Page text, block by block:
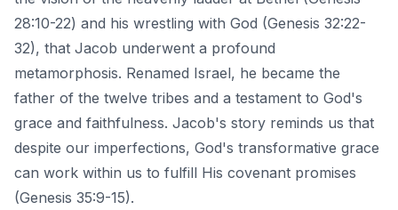
28:10-22) and his wrestling with God (Genesis 32:22-
32), that Jacob underwent a profound
metamorphosis. Renamed Israel, he became the
father of the twelve tribes and a testament to God's
grace and faithfulness. Jacob's story reminds us that
despite our imperfections, God's transformative grace
can work within us to fulfill His covenant promises
(Genesis 35:9-15).